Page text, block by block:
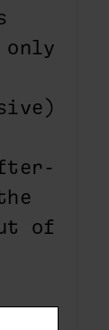
only
of